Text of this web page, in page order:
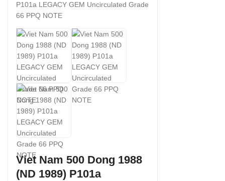
Viet Nam 500 Dong 1988
(ND 1989) P101a